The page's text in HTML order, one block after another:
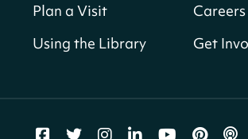
Vision to Learn - No Cost
Fri, Aug 07, 10:00am - 3:00pm
We Care Peer Support
Fri, Aug 07, 10:00am - 5:00pm
Plan a Visit
Using the Library
Careers
Get